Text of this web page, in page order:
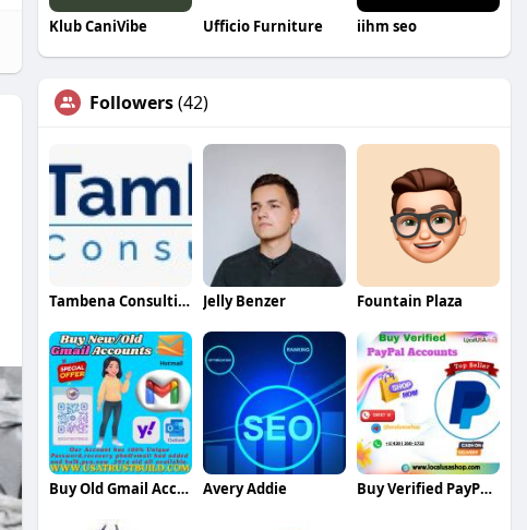
Klub CaniVibe Ufficio Furniture iihm seo
Followers(42)
Tambena Consulting Jelly Benzer Fountain Plaza
Buy Old Gmail Accounts Avery Addie Buy Verified PayPal Accounts Fast Secure